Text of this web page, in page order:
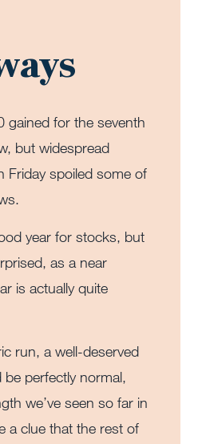
gained for the seventh
but widespread
Friday spoiled some of
year for stocks, but
as a near
is actually quite
run, a well-deserved
be perfectly normal,
we’ve seen so far in
a clue that the rest of